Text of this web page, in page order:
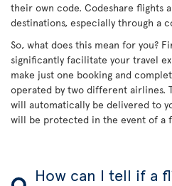
their own code. Codeshare flights
destinations, especially through a
So, what does this mean for you?
significantly facilitate your travel
make just one booking and
operated by two different airlines.
will automatically be delivered to
will be protected in the event of a
How can I tell if a